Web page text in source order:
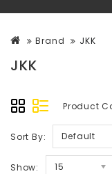
Brand JKK
JKK
Product
Sort By: Default
Show: 15